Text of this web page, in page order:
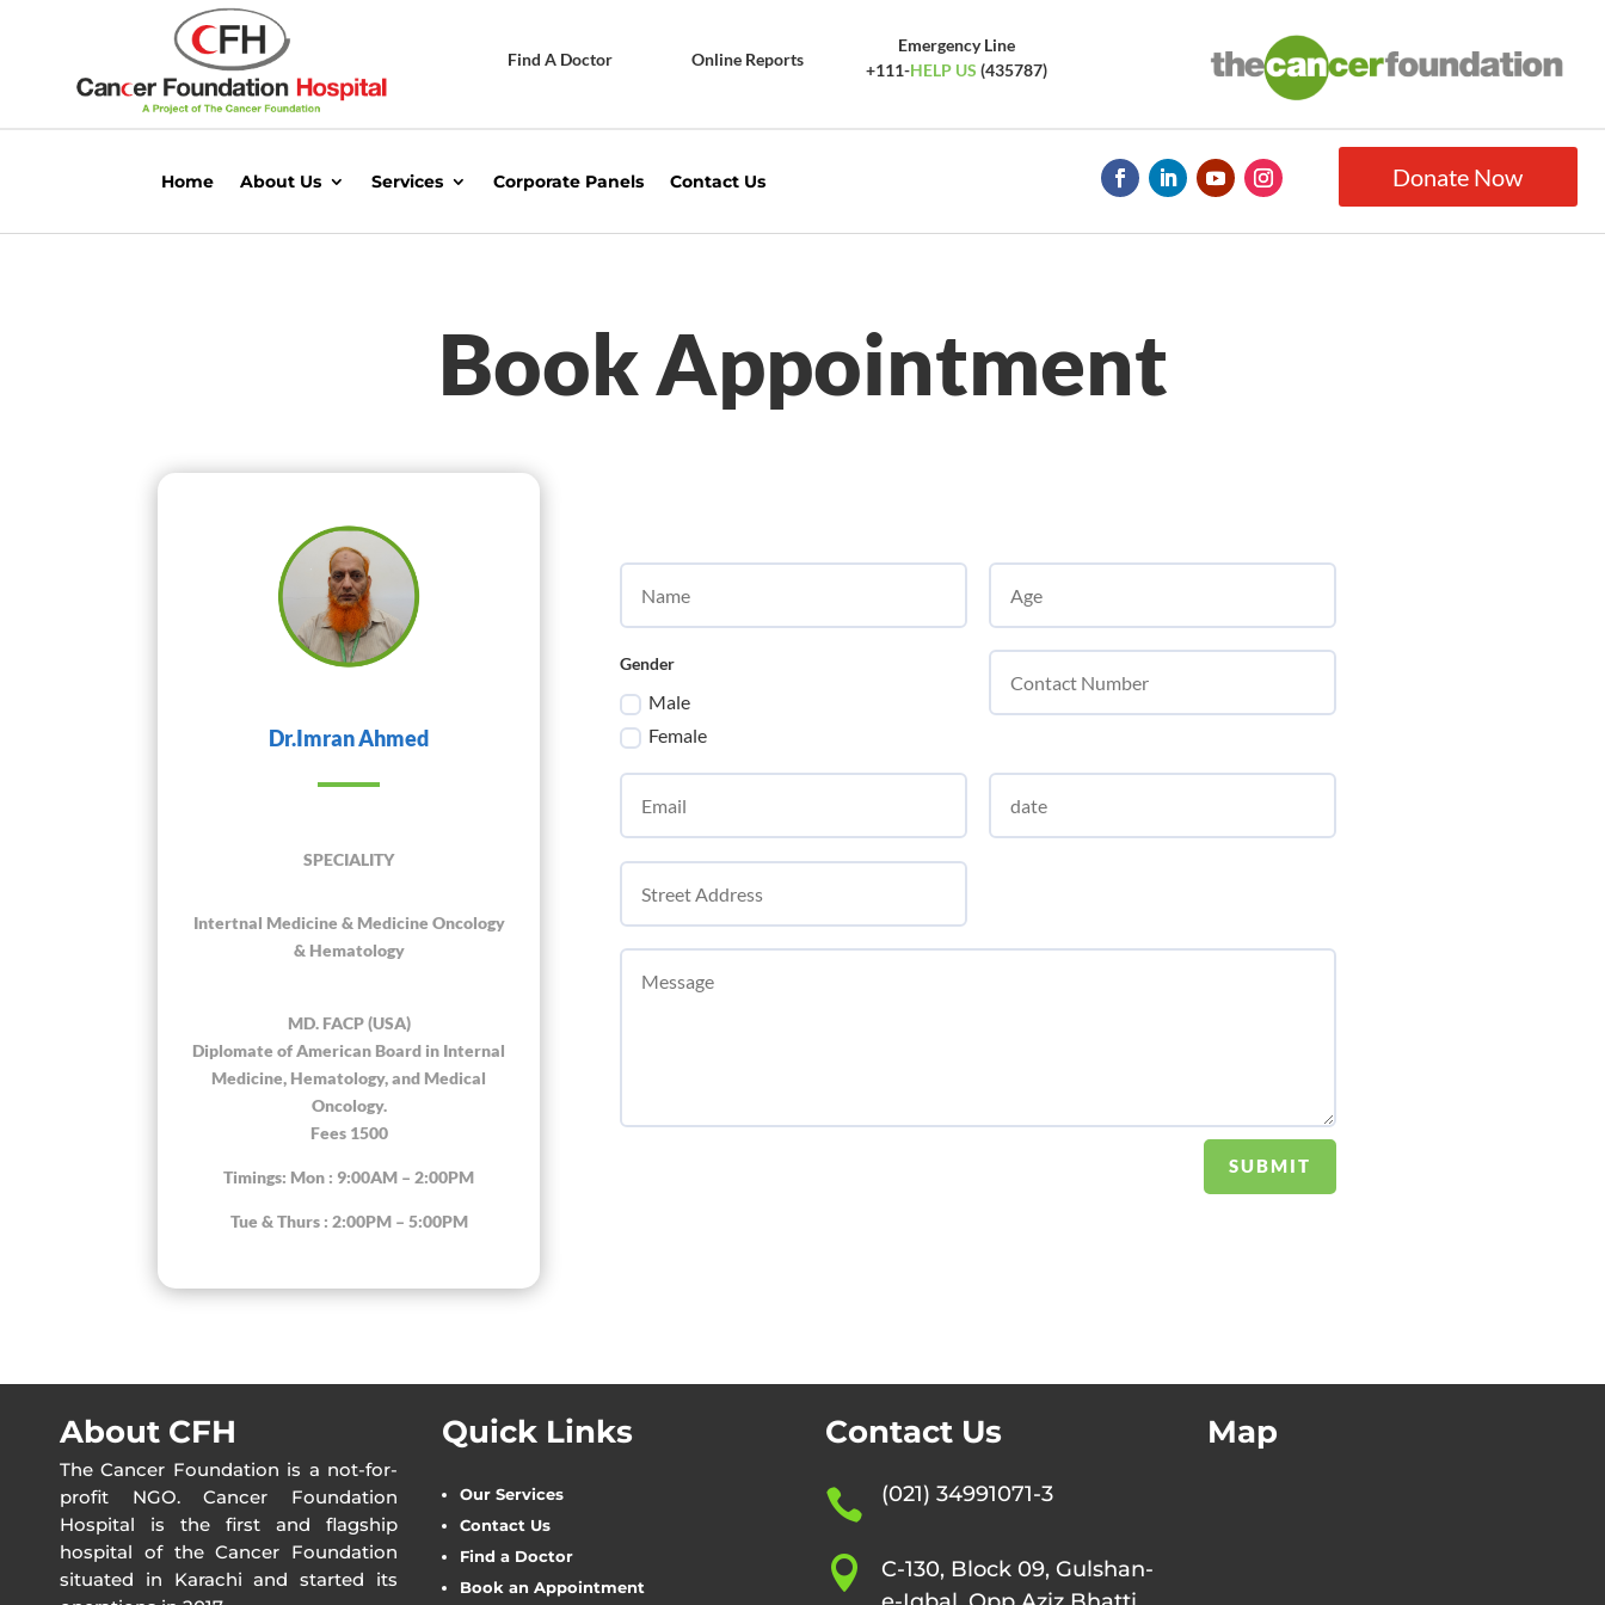
Find A Doctor Online Reports
Emergency Line
+111-HELP US (435787)
Home About Us Services Corporate Panels Contact Us Donate Now
Book Appointment
Dr.Imran Ahmed
SPECIALITY
Intertnal Medicine & Medicine Oncology
& Hematology
MD. FACP (USA)
Diplomate of American Board in Internal
Medicine, Hematology, and Medical
Oncology.
Fees 1500
Timings: Mon : 9:00AM – 2:00PM
Tue & Thurs : 2:00PM – 5:00PM
Gender
Male
Female
SUBMIT
About CFH
The Cancer Foundation is a not-for-
profit NGO. Cancer Foundation
Hospital is the first and flagship
hospital of the Cancer Foundation
situated in Karachi and started its
Quick Links
Our Services
Contact Us
Find a Doctor
Book an Appointment
Contact Us

(021) 34991071-3

C-130, Block 09, Gulshan-
Map